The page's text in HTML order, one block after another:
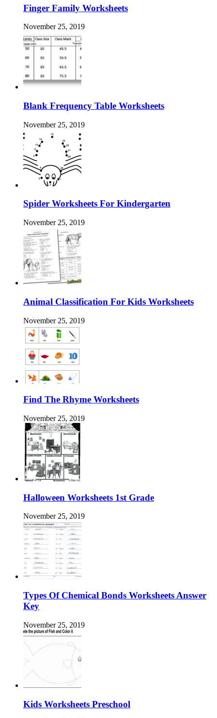
Finger Family Worksheets
November 25, 2019
Blank Frequency Table Worksheets
November 25, 2019
Spider Worksheets For Kindergarten
November 25, 2019
Animal Classification For Kids Worksheets
November 25, 2019
Find The Rhyme Worksheets
November 25, 2019
Halloween Worksheets 1st Grade
November 25, 2019
Types Of Chemical Bonds Worksheets Answer
Key
November 25, 2019
Kids Worksheets Preschool